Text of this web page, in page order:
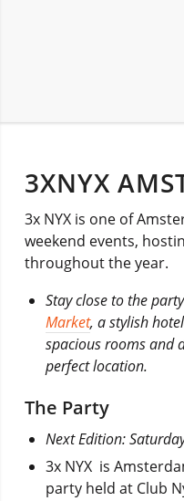
3XNYX
3x NYX is one of
weekend events,
throughout the year.
Stay close to the
Market, a stylish
spacious rooms and
perfect location.
The Party
Next Edition:
3x NYX is
party held at Club